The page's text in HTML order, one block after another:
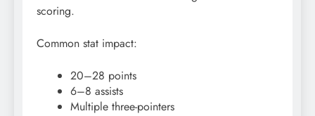
scoring.
Common stat impact:
20–28 points
6–8 assists
Multiple three-pointers